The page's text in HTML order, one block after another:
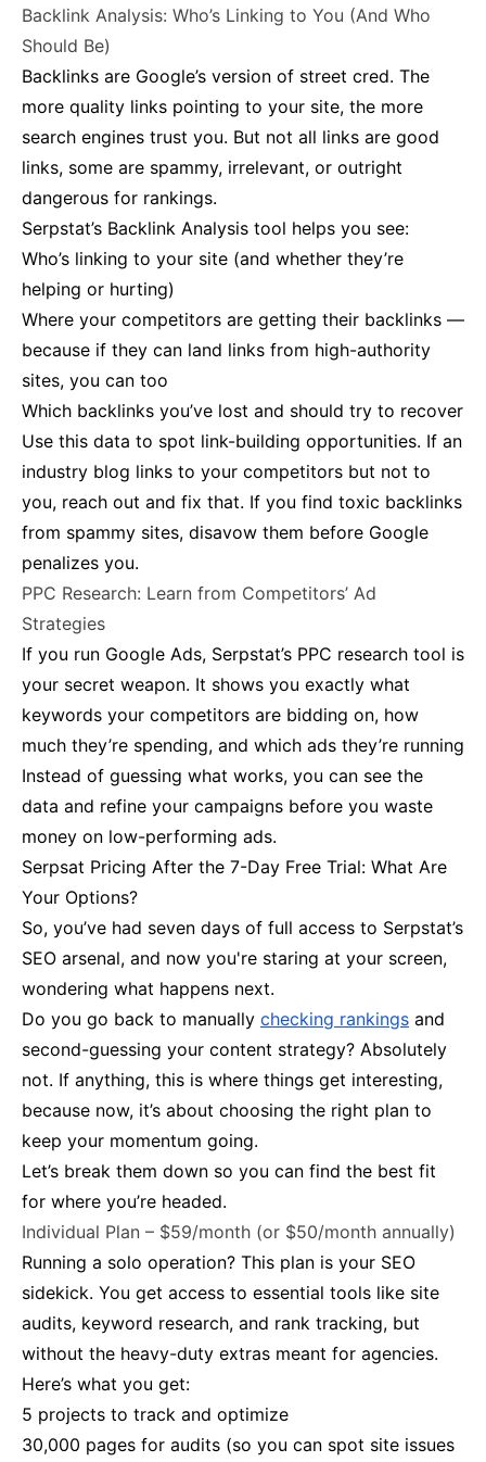
Backlink Analysis: Who’s Linking to You (And Who
Should Be)
Backlinks are Google’s version of street cred. The
more quality links pointing to your site, the more
search engines trust you. But not all links are good
links, some are spammy, irrelevant, or outright
dangerous for rankings.
Serpstat’s Backlink Analysis tool helps you see:
Who’s linking to your site (and whether they’re
helping or hurting)
Where your competitors are getting their backlinks —
because if they can land links from high-authority
sites, you can too
Which backlinks you’ve lost and should try to recover​
Use this data to spot link-building opportunities. If an
industry blog links to your competitors but not to
you, reach out and fix that. If you find toxic backlinks
from spammy sites, disavow them before Google
penalizes you.
PPC Research: Learn from Competitors’ Ad
Strategies
If you run Google Ads, Serpstat’s PPC research tool is
your secret weapon. It shows you exactly what
keywords your competitors are bidding on, how
much they’re spending, and which ads they’re running​
Instead of guessing what works, you can see the
data and refine your campaigns before you waste
money on low-performing ads.
Serpsat Pricing After the 7-Day Free Trial: What Are
Your Options?
So, you’ve had seven days of full access to Serpstat’s
SEO arsenal, and now you're staring at your screen,
wondering what happens next.
Do you go back to manually checking rankings and
second-guessing your content strategy? Absolutely
not. If anything, this is where things get interesting,
because now, it’s about choosing the right plan to
keep your momentum going.
Let’s break them down so you can find the best fit
for where you’re headed.
Individual Plan – $59/month (or $50/month annually)
Running a solo operation? This plan is your SEO
sidekick. You get access to essential tools like site
audits, keyword research, and rank tracking, but
without the heavy-duty extras meant for agencies.
Here’s what you get:
5 projects to track and optimize
30,000 pages for audits (so you can spot site issues